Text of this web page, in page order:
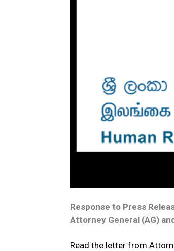
Response to Press
Attorney General (AG)
Read the letter from